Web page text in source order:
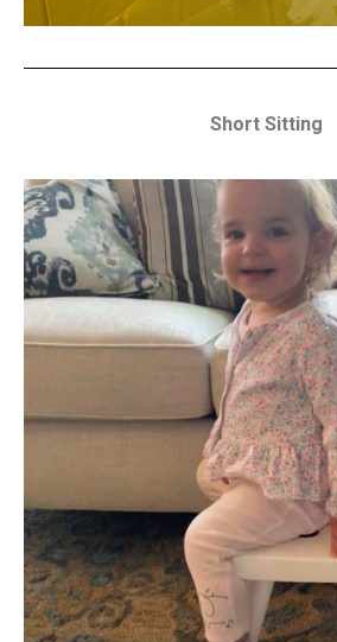
Short Sitting